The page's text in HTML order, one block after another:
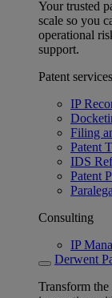
Your trusted
scale so you
operational
support.
Patent services
IP
Filing
Patent
IDS
Patent
Consulting
IP
Derwent
Transform